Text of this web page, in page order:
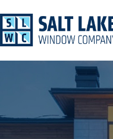
HOME
WINDOWS
DOORS